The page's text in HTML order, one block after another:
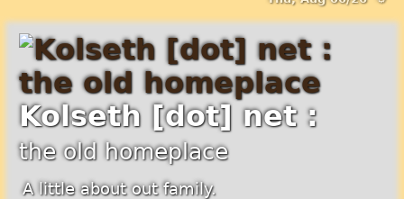
Kolseth [dot] net :
the old homeplace
A little about out family.